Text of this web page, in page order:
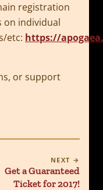
registration
on individual
etc: https://
or support
NEXT →
Get a Guaranteed
Ticket for 2017!